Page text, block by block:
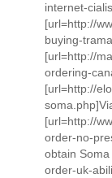
internet-
[url=http://
buying-
[url=http://
ordering-
[url=http://
[url=http://
order-no-
obtain
order-uk-